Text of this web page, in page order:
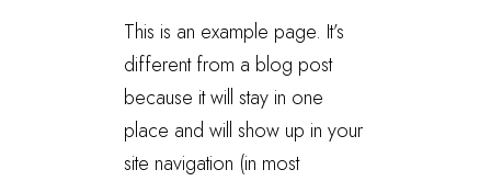
This is an example page. It’s
different from a blog post
because it will stay in one
place and will show up in your
site navigation (in most